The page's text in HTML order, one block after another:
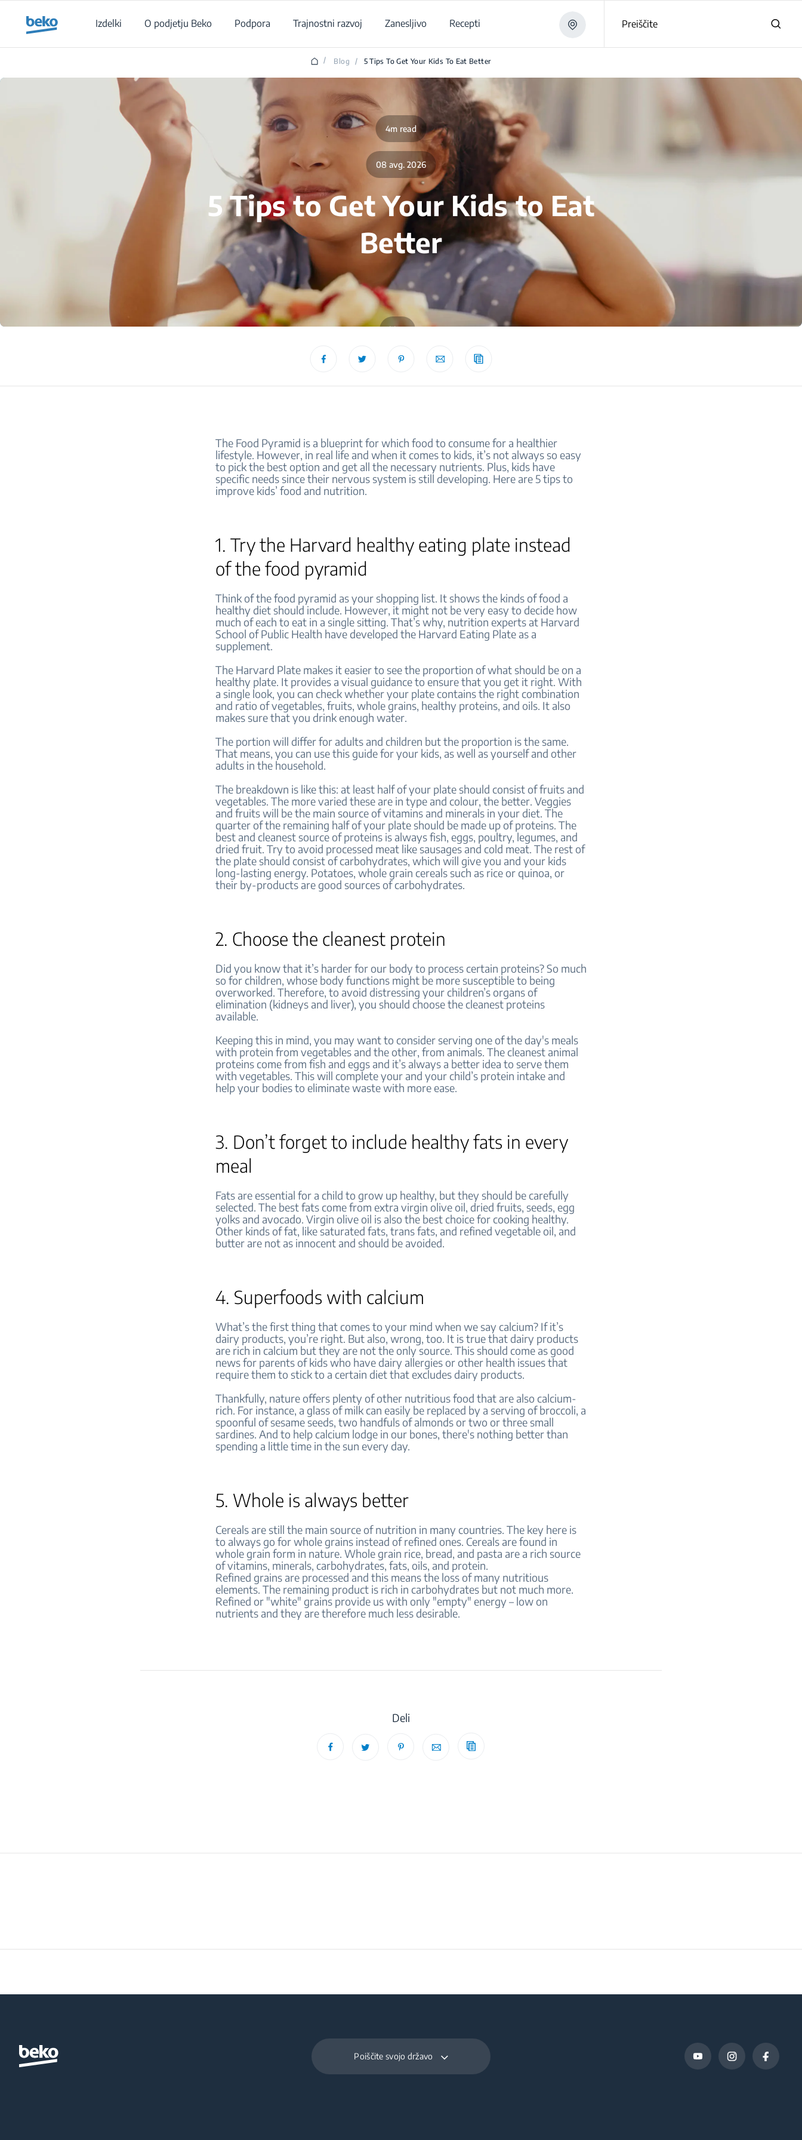
Izdelki
O podjetju Beko Podpora Trajnostni razvoj Zanesljivo Recepti Preiščite
/ Blog / 5 Tips To Get Your Kids To Eat Better
4m read
08 avg. 2026
5 Tips to Get Your Kids to Eat
Better
blog
The Food Pyramid is a blueprint for which food to consume for a healthier
lifestyle. However, in real life and when it comes to kids, it’s not always so easy
to pick the best option and get all the necessary nutrients. Plus, kids have
specific needs since their nervous system is still developing. Here are 5 tips to
improve kids’ food and nutrition.
1. Try the Harvard healthy eating plate instead
of the food pyramid
Think of the food pyramid as your shopping list. It shows the kinds of food a
healthy diet should include. However, it might not be very easy to decide how
much of each to eat in a single sitting. That’s why, nutrition experts at Harvard
School of Public Health have developed the Harvard Eating Plate as a
supplement.
The Harvard Plate makes it easier to see the proportion of what should be on a
healthy plate. It provides a visual guidance to ensure that you get it right. With
a single look, you can check whether your plate contains the right combination
and ratio of vegetables, fruits, whole grains, healthy proteins, and oils. It also
makes sure that you drink enough water.
The portion will differ for adults and children but the proportion is the same.
That means, you can use this guide for your kids, as well as yourself and other
adults in the household.
The breakdown is like this: at least half of your plate should consist of fruits and
vegetables. The more varied these are in type and colour, the better. Veggies
and fruits will be the main source of vitamins and minerals in your diet. The
quarter of the remaining half of your plate should be made up of proteins. The
best and cleanest source of proteins is always fish, eggs, poultry, legumes, and
dried fruit. Try to avoid processed meat like sausages and cold meat. The rest of
the plate should consist of carbohydrates, which will give you and your kids
long-lasting energy. Potatoes, whole grain cereals such as rice or quinoa, or
their by-products are good sources of carbohydrates.
2. Choose the cleanest protein
Did you know that it’s harder for our body to process certain proteins? So much
so for children, whose body functions might be more susceptible to being
overworked. Therefore, to avoid distressing your children’s organs of
elimination (kidneys and liver), you should choose the cleanest proteins
available.
Keeping this in mind, you may want to consider serving one of the day's meals
with protein from vegetables and the other, from animals. The cleanest animal
proteins come from fish and eggs and it’s always a better idea to serve them
with vegetables. This will complete your and your child’s protein intake and
help your bodies to eliminate waste with more ease.
3. Don’t forget to include healthy fats in every
meal
Fats are essential for a child to grow up healthy, but they should be carefully
selected. The best fats come from extra virgin olive oil, dried fruits, seeds, egg
yolks and avocado. Virgin olive oil is also the best choice for cooking healthy.
Other kinds of fat, like saturated fats, trans fats, and refined vegetable oil, and
butter are not as innocent and should be avoided.
4. Superfoods with calcium
What’s the first thing that comes to your mind when we say calcium? If it’s
dairy products, you’re right. But also, wrong, too. It is true that dairy products
are rich in calcium but they are not the only source. This should come as good
news for parents of kids who have dairy allergies or other health issues that
require them to stick to a certain diet that excludes dairy products.
Thankfully, nature offers plenty of other nutritious food that are also calcium-
rich. For instance, a glass of milk can easily be replaced by a serving of broccoli, a
spoonful of sesame seeds, two handfuls of almonds or two or three small
sardines. And to help calcium lodge in our bones, there's nothing better than
spending a little time in the sun every day.
5. Whole is always better
Cereals are still the main source of nutrition in many countries. The key here is
to always go for whole grains instead of refined ones. Cereals are found in
whole grain form in nature. Whole grain rice, bread, and pasta are a rich source
of vitamins, minerals, carbohydrates, fats, oils, and protein.
Refined grains are processed and this means the loss of many nutritious
elements. The remaining product is rich in carbohydrates but not much more.
Refined or "white" grains provide us with only "empty" energy – low on
nutrients and they are therefore much less desirable.
Deli
Poiščite svojo državo